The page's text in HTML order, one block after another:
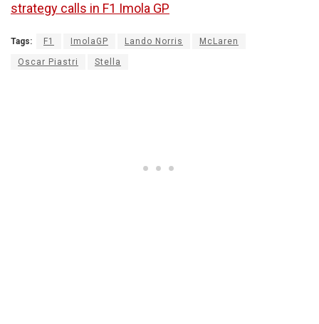
strategy calls in F1 Imola GP
Tags: F1 ImolaGP Lando Norris McLaren
Oscar Piastri Stella